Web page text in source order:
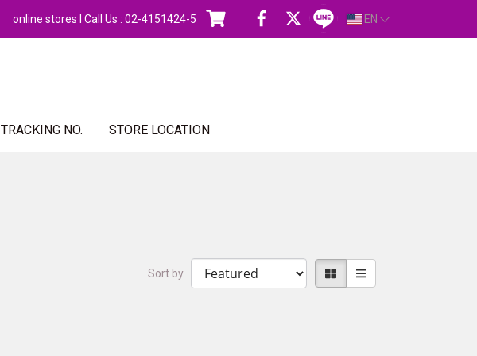
online stores l Call Us : 02-4151424-5 EN
TRACKING NO. STORE LOCATION
Sort by